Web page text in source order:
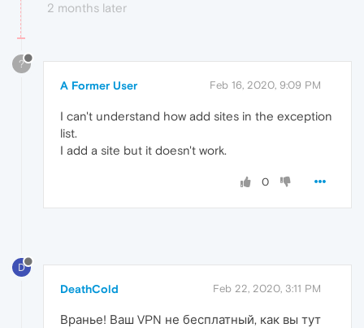
2 months later
?
A Former User Feb 16, 2020, 9:09 PM
I can't understand how add sites in the exception
list.
I add a site but it doesn't work.
0
D
DeathCold Feb 22, 2020, 3:11 PM
Вранье! Ваш VPN не бесплатный, как вы тут